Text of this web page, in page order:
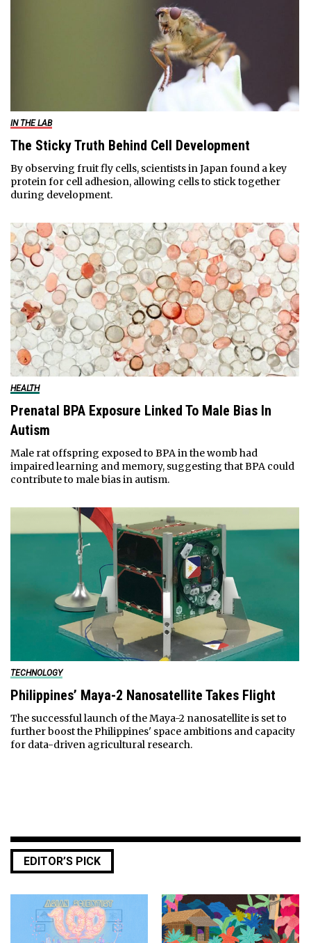
IN THE LAB
The Sticky Truth Behind Cell Development
By observing fruit fly cells, scientists in Japan found a key
protein for cell adhesion, allowing cells to stick together
during development.
HEALTH
Prenatal BPA Exposure Linked To Male Bias In
Autism
Male rat offspring exposed to BPA in the womb had
impaired learning and memory, suggesting that BPA could
contribute to male bias in autism.
TECHNOLOGY
Philippines’ Maya-2 Nanosatellite Takes Flight
The successful launch of the Maya-2 nanosatellite is set to
further boost the Philippines' space ambitions and capacity
for data-driven agricultural research.
EDITOR’S PICK